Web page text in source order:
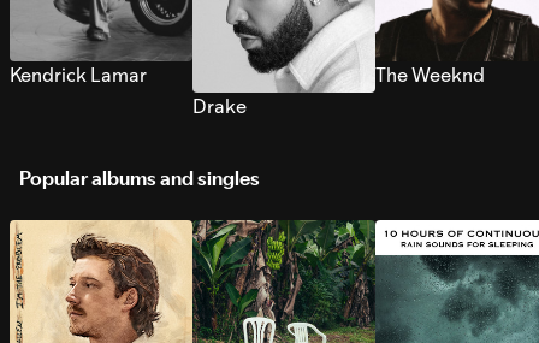
Kendrick Lamar
Drake
The Weeknd
Popular albums and singles